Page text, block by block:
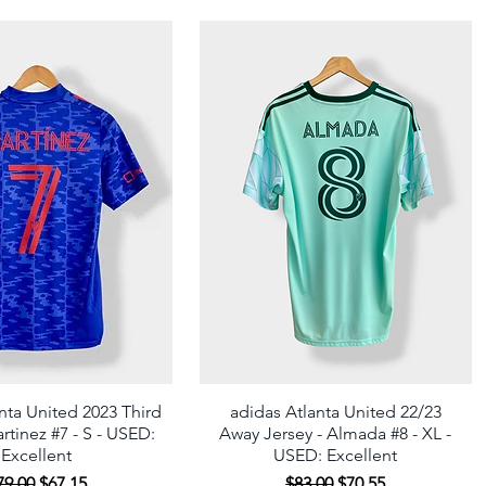
Quick View
United 2023 Third
#7 - S - USED:
Excellent
Quick View
adidas Atlanta United 22/23
Away Jersey - Almada #8 - XL -
USED: Excellent